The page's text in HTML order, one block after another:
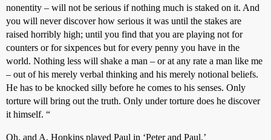
nonentity – will not be serious if nothing much is staked on it. And
you will never discover how serious it was until the stakes are
raised horribly high; until you find that you are playing not for
counters or for sixpences but for every penny you have in the
world. Nothing less will shake a man – or at any rate a man like me
– out of his merely verbal thinking and his merely notional beliefs.
He has to be knocked silly before he comes to his senses. Only
torture will bring out the truth. Only under torture does he discover
it himself. “
Oh, and A. Hopkins played Paul in ‘Peter and Paul.’